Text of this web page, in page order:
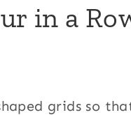
in a
grids so